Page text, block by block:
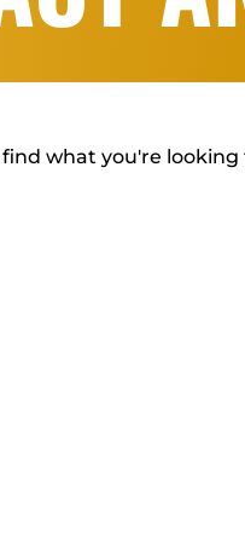
what you're looking